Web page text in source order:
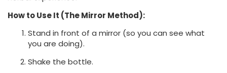
How to Use It (The Mirror Method):
Stand in front of a mirror (so you can see what
you are doing).
Shake the bottle.